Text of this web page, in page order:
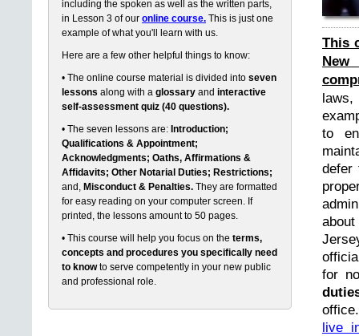
including the spoken as well as the written parts,
in Lesson 3 of our online course. This is just one
example of what you'll learn with us.
Here are a few other helpful things to know:
• The online course material is divided into seven
lessons along with a glossary and interactive
self-assessment quiz (40 questions).
• The seven lessons are: Introduction;
Qualifications & Appointment;
Acknowledgments; Oaths, Affirmations &
Affidavits; Other Notarial Duties; Restrictions;
and, Misconduct & Penalties. They are formatted
for easy reading on your computer screen. If
printed, the lessons amount to 50 pages.
• This course will help you focus on the terms,
concepts and procedures you specifically need
to knowto serve competently in your new public
and professional role.
This
to
defer
for
live